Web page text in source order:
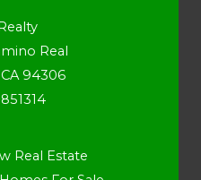
Real
94306
Real Estate